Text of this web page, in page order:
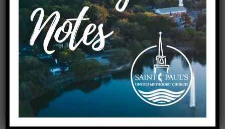
DEEP ROOTS, BROAD
REACH: Grow!
Home DEEP ROOTS, BROAD REACH: Grow!
Date